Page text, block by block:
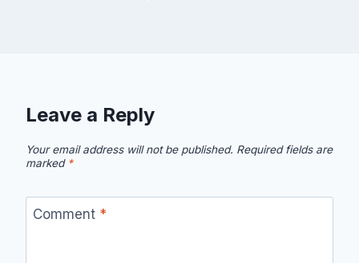
Leave a Reply
Your email address will not be published. Required fields are
marked *
Comment *